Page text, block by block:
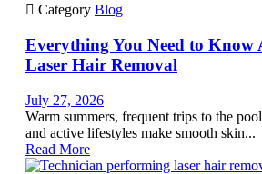
 Category Blog
Everything You Need to
Laser Hair Removal
July 27, 2026
Warm summers, frequent trips to the
and active lifestyles make smooth skin...
Read More